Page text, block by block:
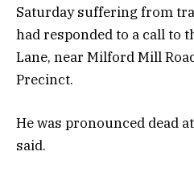
Saturday suffering from
had responded to a call to
Lane, near Milford Mill
Precinct.
He was pronounced dead
said.